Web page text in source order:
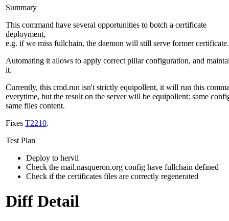
Summary
This command have several opportunities to botch a certificate
deployment,
e.g. if we miss fullchain, the daemon will still serve former certificate.
Automating it allows to apply correct pillar configuration, and
it.
Currently, this cmd.run isn't strictly equipollent, it will run this
everytime, but the result on the server will be equipollent: same
same files content.
Fixes T2210.
Test Plan
Deploy to hervil
Check the mail.nasqueron.org config have fullchain defined
Check if the certificates files are correctly regenerated
Diff Detail